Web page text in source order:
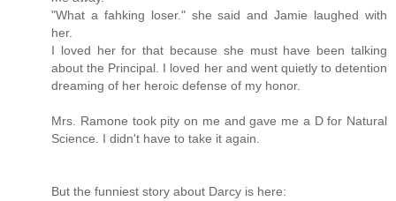
"What a fahking loser." she said and Jamie laughed with
her.
I loved her for that because she must have been talking
about the Principal. I loved her and went quietly to detention
dreaming of her heroic defense of my honor.
Mrs. Ramone took pity on me and gave me a D for Natural
Science. I didn't have to take it again.
But the funniest story about Darcy is here: